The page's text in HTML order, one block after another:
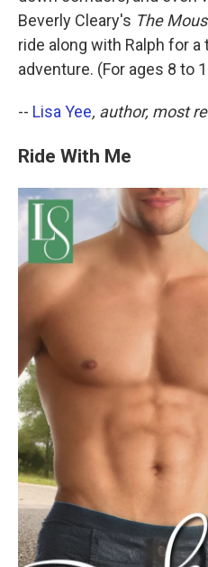
Beverly Cleary's The
ride along with Ralph for
adventure. (For ages 8 to
-- Lisa Yee, author, most
Ride With Me